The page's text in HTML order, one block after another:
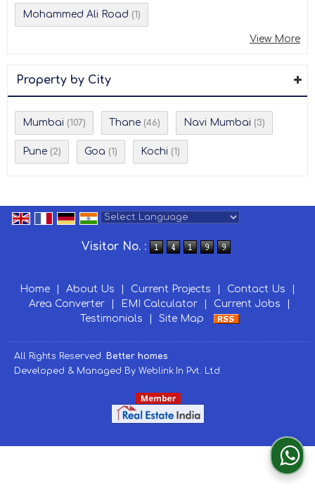
Mohammed Ali Road (1)
View More
Property by City
Mumbai (107) Thane (46) Navi Mumbai (3)
Pune (2) Goa (1) Kochi (1)
Visitor No. :
Home About Us Current Projects Contact Us
Area Converter
EMI Calculator Current Jobs
Testimonials
Site Map
All Rights Reserved. Better homes
Developed & Managed By Weblink.In Pvt. Ltd.